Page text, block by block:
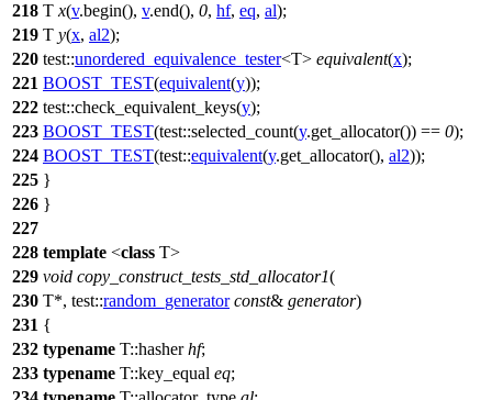
218 T x(v.begin(), v.end(), 0, hf, eq, al);
219 T y(x, al2);
220 test::unordered_equivalence_tester<T> equivalent(x);
221 BOOST_TEST(equivalent(y));
222 test::check_equivalent_keys(y);
223 BOOST_TEST(test::selected_count(y.get_allocator()) == 0);
224 BOOST_TEST(test::equivalent(y.get_allocator(), al2));
225 }
226 }
227
228 template <class T>
229 void copy_construct_tests_std_allocator1(
230 T*, test::random_generator const& generator)
231 {
232 typename T::hasherhf;
233 typename T::key_equal eq;